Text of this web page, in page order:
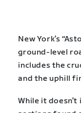
New York’s
ground-level
includes the
and the uphill
While it